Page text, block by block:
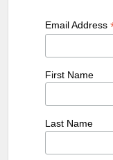
Email Address
First Name
Last Name